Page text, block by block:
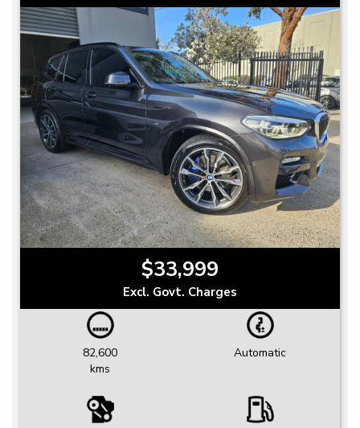
$33,999
Excl. Govt. Charges
82,600
kms
Automatic